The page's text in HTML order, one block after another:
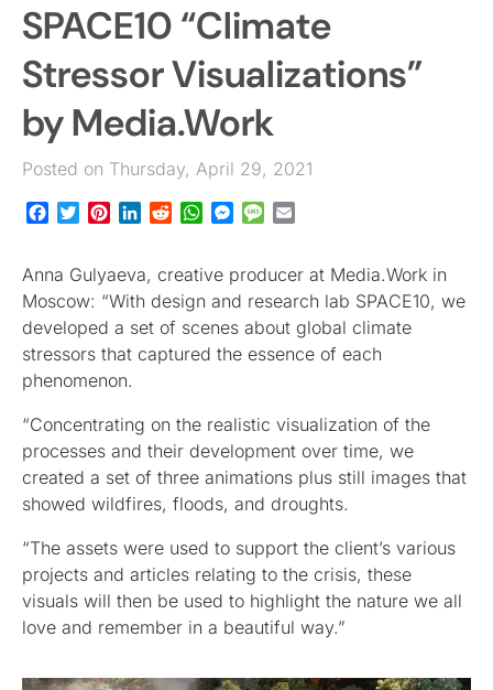
JOBS
EVENTS
SPACE10 “Climate
Stressor Visualizations”
by Media.Work
Posted on Thursday, April 29, 2021
Facebook
TwitterPinterestLinkedInRedditWhatsApp
Messenger
Message
Anna Gulyaeva, creative producer at Media.Work in
Moscow: “With design and research lab SPACE10, we
developed a set of scenes about global climate
stressors that captured the essence of each
phenomenon.
“Concentrating on the realistic visualization of the
processes and their development over time, we
created a set of three animations plus still images that
showed wildfires, floods, and droughts.
“The assets were used to support the client’s various
projects and articles relating to the crisis, these
visuals will then be used to highlight the nature we all
love and remember in a beautiful way.”